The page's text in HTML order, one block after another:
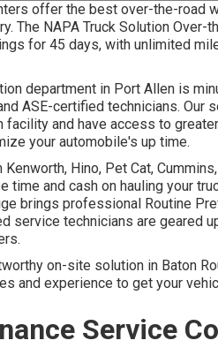
offer the best over-the-road
The NAPA Truck Solution Over-
for 45 days, with unlimited
department in Port Allen is
ASE-certified technicians. Our
and have access to
your automobile's up time.
Hino, Pet Cat,
time and cash on hauling your
brings professional Routine
service technicians are geared
on-site solution in Baton
and experience to get your
Service